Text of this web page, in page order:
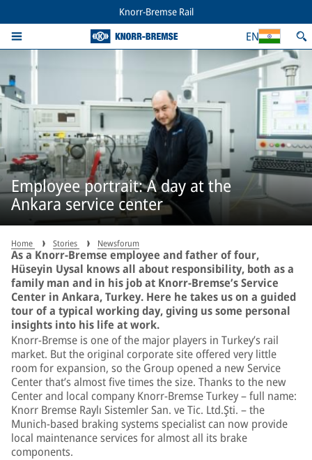
Knorr-Bremse Rail
EN
Employee portrait: A day at the
Ankara service center
Home Stories Newsforum
As a Knorr-Bremse employee and father of four,
Hüseyin Uysal knows all about responsibility, both as a
family man and in his job at Knorr-Bremse’s Service
Center in Ankara, Turkey. Here he takes us on a guided
tour of a typical working day, giving us some personal
insights into his life at work.
Knorr-Bremse is one of the major players in Turkey’s rail
market. But the original corporate site offered very little
room for expansion, so the Group opened a new Service
Center that’s almost five times the size. Thanks to the new
Center and local company Knorr-Bremse Turkey – full name:
Knorr Bremse Raylı Sistemler San. ve Tic. Ltd.Şti. – the
Munich-based braking systems specialist can now provide
local maintenance services for almost all its brake
components.